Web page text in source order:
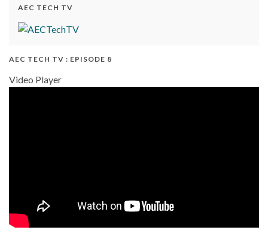
AEC TECH TV
AEC TECH TV : EPISODE 8
Video Player